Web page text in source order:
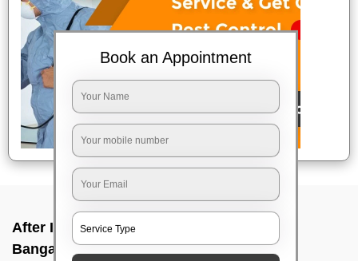
After Interior Home Cleaning In Hulimavu,
Bangalore
Book an Appointment